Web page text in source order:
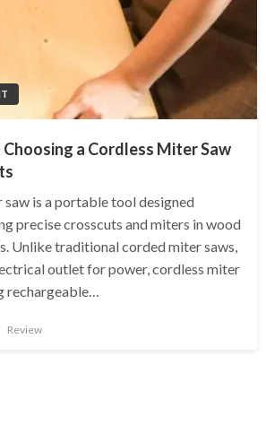
a Cordless Miter Saw
saw is a portable tool designed
precise crosscuts and miters in wood
Unlike traditional corded miter saws,
outlet for power, cordless miter
rechargeable…
Review